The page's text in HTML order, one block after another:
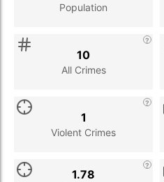
Population
All Crimes
10
Violent Crimes
1
1.78